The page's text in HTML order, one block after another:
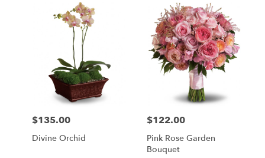
Price:
$135.00
Divine Orchid
Price:
$122.00
Pink Rose Garden
Bouquet